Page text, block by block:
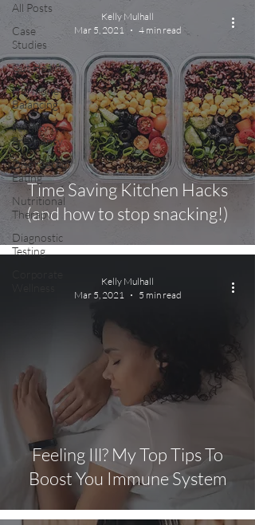
All Posts
Case
Studies
Gut Health
Hormone
Balancing
Fertility &
Pregnancy
Disordered
Eating
Nutritional
Therapy
Diagnostic
Testing
Time Saving Kitchen Hacks
(and how to stop snacking!)
Kelly Mulhall
Mar 5, 2021
4 min read
Feeling Ill? My Top Tips To
Boost You Immune System
Kelly Mulhall
Mar 5, 2021
5 min read